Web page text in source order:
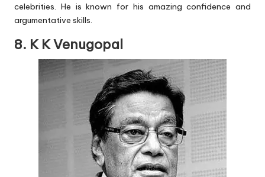
celebrities. He is known for his amazing confidence and
argumentative skills.
8. K K Venugopal